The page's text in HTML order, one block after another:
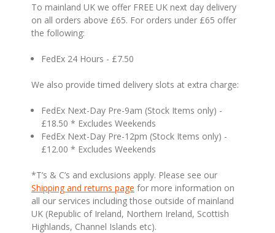
To mainland UK we offer FREE UK next day delivery
on all orders above £65. For orders under £65 offer
the following:
FedEx 24 Hours - £7.50
We also provide timed delivery slots at extra charge:
FedEx Next-Day Pre-9am (Stock Items only) -
£18.50 * Excludes Weekends
FedEx Next-Day Pre-12pm (Stock Items only) -
£12.00 * Excludes Weekends
*T’s & C’s and exclusions apply. Please see our
Shipping and returns page for more information on
all our services including those outside of mainland
UK (Republic of Ireland, Northern Ireland, Scottish
Highlands, Channel Islands etc).